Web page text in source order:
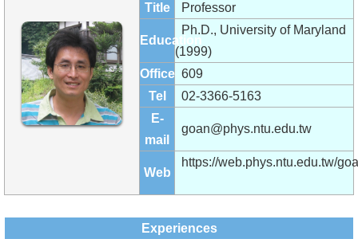
Student
Affairs
Alumni
Institute
Title
Professor
Education
Ph.D., University of Maryland
(1999)
Office 609
Tel
02-3366-5163
E-
mail
goan@phys.ntu.edu.tw
Web
https://web.phys.ntu.edu.tw/
Experiences